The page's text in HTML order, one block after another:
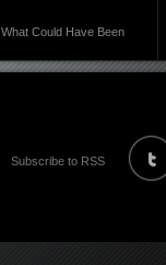
What Could Have Been
Subscribe to RSS